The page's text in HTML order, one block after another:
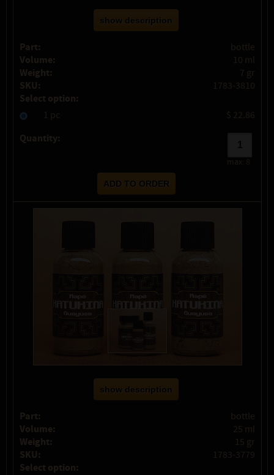
show description
Part: bottle
Volume: 10 ml
Weight: 7 gr
SKU: 1783-3810
Select option:
1 pc $ 22.86
Quantity:
max:
show description
Part: bottle
Volume: 25 ml
Weight: 15 gr
SKU: 1783-3779
Select option: